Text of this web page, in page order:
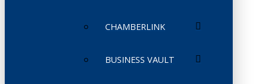
CHAMBERLINK
BUSINESS VAULT